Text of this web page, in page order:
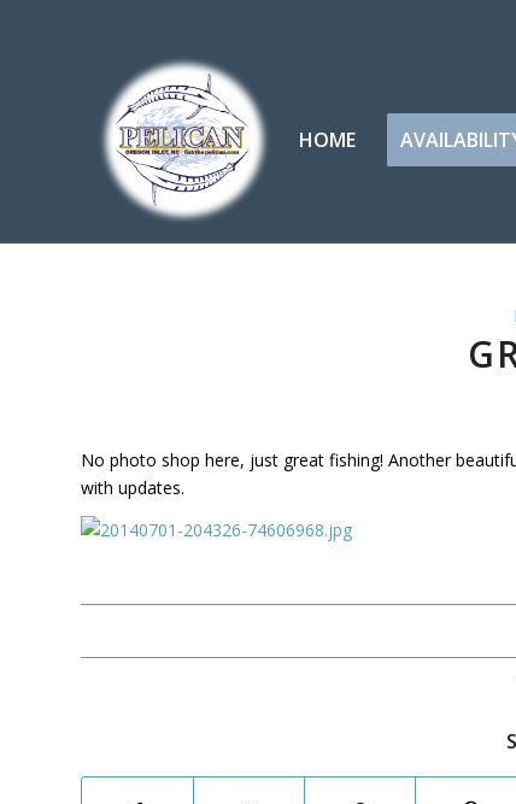
HOME
No photo shop here, just great fishing! Another
with updates.